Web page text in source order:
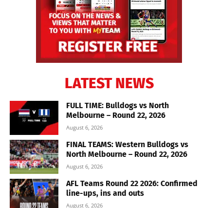
LATEST NEWS
FULL TIME: Bulldogs vs North
Melbourne – Round 22, 2026
August 6, 2026
FINAL TEAMS: Western Bulldogs vs
North Melbourne – Round 22, 2026
August 6, 2026
AFL Teams Round 22 2026: Confirmed
line-ups, ins and outs
August 6, 2026